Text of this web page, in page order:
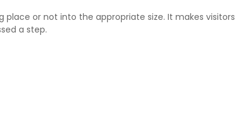
or not into the appropriate size. It makes visitors
a step.